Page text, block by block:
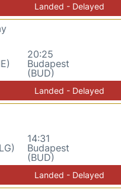
Landed - Delayed
20:25
Budapest
(BUD)
Landed - Delayed
14:31
Budapest
(BUD)
Landed - Delayed